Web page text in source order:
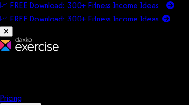
📈 FREE Download: 300+ Fitness Income Ideas
📈 FREE Download: 300+ Fitness Income Ideas
Pricing